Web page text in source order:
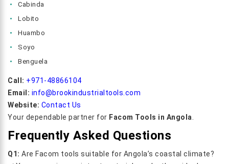
Cabinda
Lobito
Huambo
Soyo
Benguela
Call: +971-48866104
Email: info@brookindustrialtools.com
Website: Contact Us
Your dependable partner for Facom Tools in Angola
Frequently Asked Questions
Q1: Are Facom tools suitable for Angola’s coastal climate?